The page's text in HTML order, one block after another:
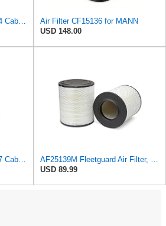
MANN-FILTER CUK 38 004 Cabin Air Filter for Cars and Transporters
Air Filter CF15136 for MANN
USD 148.00
MANN-FILTER CUK 30 007 Cabin Air Filter with Activated Carbon
AF25139M Fleetguard Air Filter, Primary Magnum RS
USD 89.99